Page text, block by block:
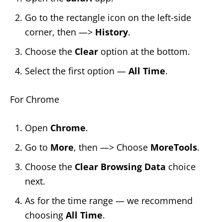
Go to the rectangle icon on the left-side
corner, then —> History.
Choose the Clear option at the bottom.
Select the first option — All Time.
For Chrome
Open Chrome.
Go to More, then —> Choose MoreTools.
Choose the Clear Browsing Data choice
next.
As for the time range — we recommend
choosing All Time.